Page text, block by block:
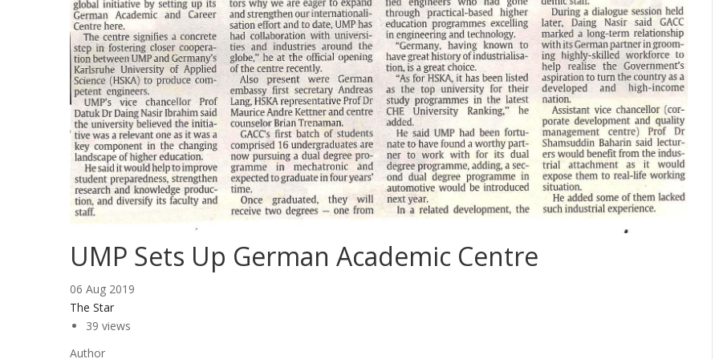
UMP Sets Up German Academic Centre
06 Aug 2019
The Star
39 views
Author